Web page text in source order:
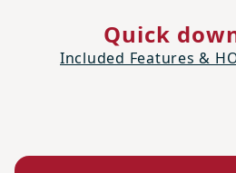
Quick
Included Features &